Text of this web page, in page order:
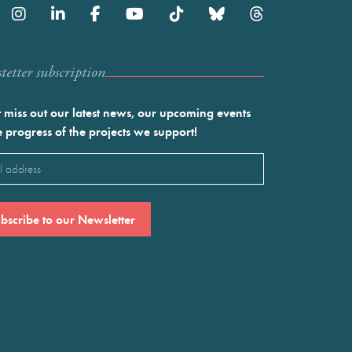
subscription
miss out our latest news, our upcoming events
progress of the projects we support!